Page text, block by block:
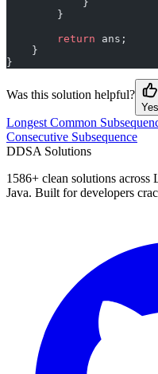
            }
        }
        return
ans;
    }
}
Was this solution helpful?
Yes
Longest Common
Consecutive Subsequence
DDSA Solutions
1586+ clean solutions across
Java. Built for developers